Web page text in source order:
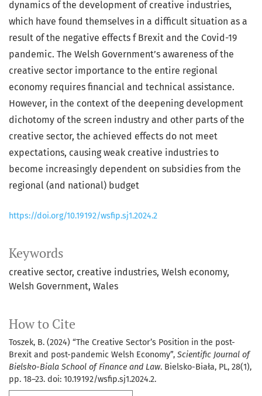
Keywords
creative sector creative industries Welsh economy
Welsh Government Wales
How to Cite
Toszek, B. (2024) “The Creative Sector’s Position in the post-
Brexit and post-pandemic Welsh Economy”, Scientific Journal of
Bielsko-Biala School of Finance and Law. Bielsko-Biała, PL, 28(1),
pp. 18–23. doi: 10.19192/wsfip.sj1.2024.2.
dynamics of the development of creative industries,
which have found themselves in a difficult situation as a
result of the negative effects f Brexit and the Covid-19
pandemic. The Welsh Government’s awareness of the
creative sector importance to the entire regional
economy requires financial and technical assistance.
However, in the context of the deepening development
dichotomy of the screen industry and other parts of the
creative sector, the achieved effects do not meet
expectations, causing weak creative industries to
become increasingly dependent on subsidies from the
regional (and national) budget
https://doi.org/10.19192/wsfip.sj1.2024.2